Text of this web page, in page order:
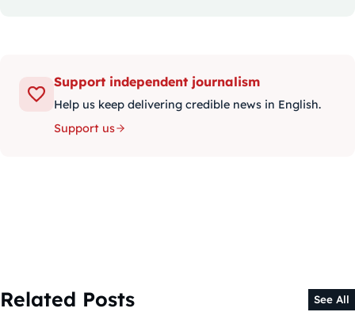
Support independent journalism
Help us keep delivering credible news in English.
Support us
Related Posts See All